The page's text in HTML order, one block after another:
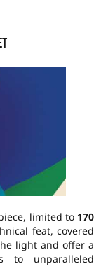
limited to 170
feat, covered
light and offer a
to unparalleled